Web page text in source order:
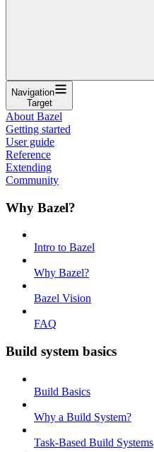
Navigation
Target
About Bazel
Getting started
User guide
Reference
Extending
Community
Why Bazel?
Intro to Bazel
Why Bazel?
Bazel Vision
FAQ
Build system basics
Build Basics
Why a Build System?
Task-Based Build Systems